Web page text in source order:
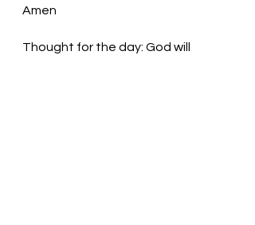
Amen
Thought for the day: God will